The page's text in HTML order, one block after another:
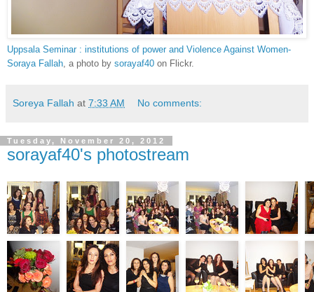
Uppsala Seminar : institutions of power and Violence Against Women-
Soraya Fallah, a photo by sorayaf40 on Flickr.
Soreya Fallah at 7:33 AM No comments:
Tuesday, November 20, 2012
sorayaf40's photostream